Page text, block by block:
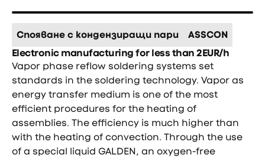
Спояване с кондензиращи пари ASSCON
Electronic manufacturing for less than 2EUR/h
Vapor phase reflow soldering systems set
standards in the soldering technology. Vapor as
energy transfer medium is one of the most
efficient procedures for the heating of
assemblies. The efficiency is much higher than
with the heating of convection. Through the use
of a special liquid GALDEN, an oxygen-free